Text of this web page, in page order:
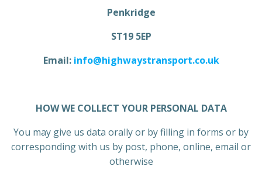
Penkridge
ST19 5EP
Email: info@highwaystransport.co.uk
HOW WE COLLECT YOUR PERSONAL DATA
You may give us data orally or by filling in forms or by
corresponding with us by post, phone, online, email or
otherwise